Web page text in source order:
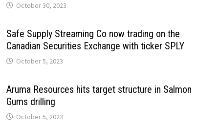
October 30, 2023
Safe Supply Streaming Co now trading on the
Canadian Securities Exchange with ticker SPLY
October 5, 2023
Aruma Resources hits target structure in Salmon
Gums drilling
October 5, 2023